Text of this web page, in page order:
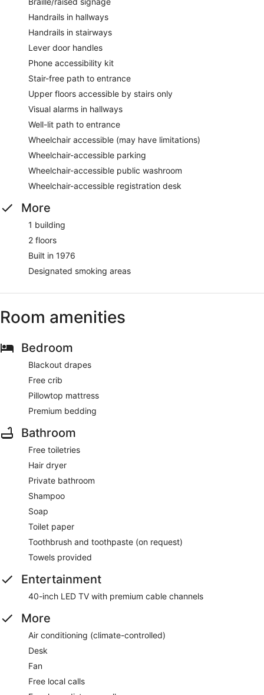
Handrails in hallways
Handrails in stairways
Lever door handles
Phone accessibility kit
Stair-free path to entrance
Upper floors accessible by stairs only
Visual alarms in hallways
Well-lit path to entrance
Wheelchair accessible (may have limitations)
Wheelchair-accessible parking
Wheelchair-accessible public washroom
Wheelchair-accessible registration desk
More
1 building
2 floors
Built in 1976
Designated smoking areas
Room amenities
Bedroom
Blackout drapes
Free crib
Pillowtop mattress
Premium bedding
Bathroom
Free toiletries
Hair dryer
Private bathroom
Shampoo
Soap
Toilet paper
Toothbrush and toothpaste (on request)
Towels provided
Entertainment
40-inch LED TV with premium cable channels
More
Air conditioning (climate-controlled)
Desk
Fan
Free local calls